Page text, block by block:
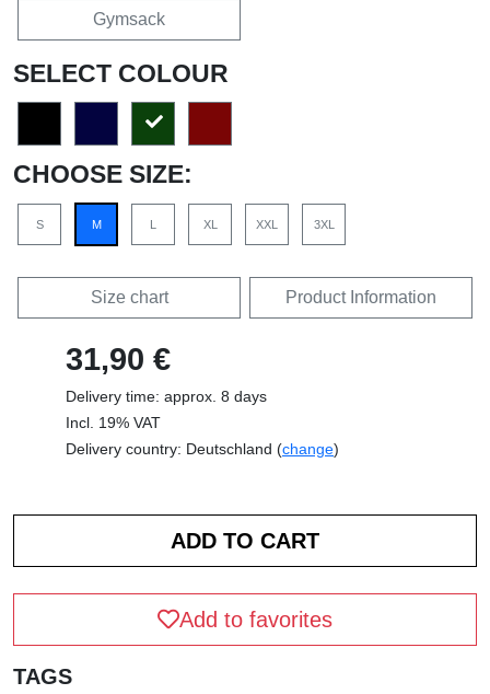
Gymsack
SELECT COLOUR
CHOOSE SIZE:
S M L XL XXL 3XL
Size chart Product Information
31,90 €
Delivery time: approx. 8 days
Incl. 19% VAT
Delivery country: Deutschland (change)
Add to favorites
TAGS